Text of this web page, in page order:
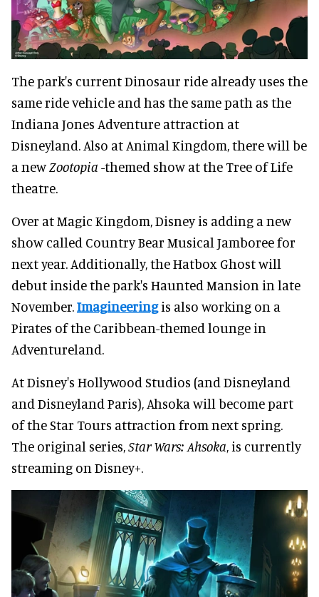
The park's current Dinosaur ride already uses the
same ride vehicle and has the same path as the
Indiana Jones Adventure attraction at
Disneyland. Also at Animal Kingdom, there will be
a newZootopia -themed show at the Tree of Life
theatre.
Over at Magic Kingdom, Disney is adding a new
show called Country Bear Musical Jamboree for
next year. Additionally, the Hatbox Ghost will
debut inside the park's Haunted Mansion in late
November.Imagineeringis also working on a
Pirates of the Caribbean-themed lounge in
Adventureland.
At Disney's Hollywood Studios (and Disneyland
and Disneyland Paris), Ahsoka will become part
of the Star Tours attraction from next spring.
The original series,Star Wars: Ahsoka, is currently
streaming on Disney+.